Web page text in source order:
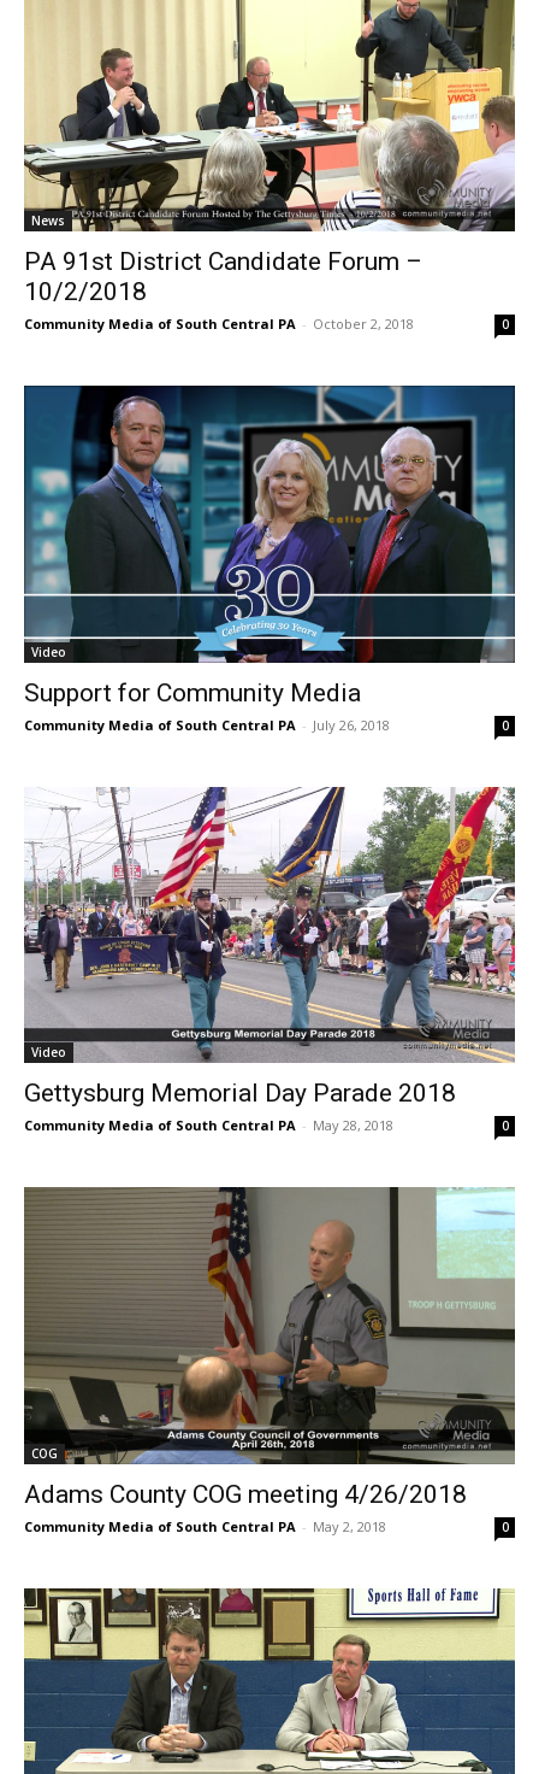
News
PA 91st District Candidate Forum –
10/2/2018
Community Media of South Central PA - October 2, 2018 0
Video
Support for Community Media
Community Media of South Central PA - July 26, 2018 0
Video
Gettysburg Memorial Day Parade 2018
Community Media of South Central PA - May 28, 2018 0
COG
Adams County COG meeting 4/26/2018
Community Media of South Central PA - May 2, 2018 0